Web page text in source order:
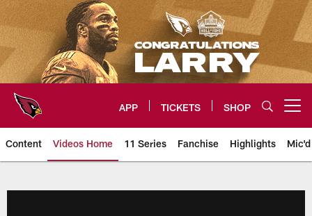
Skip
to
main
content
APP TICKETS SHOP
Content Videos Home 11 Series Fanchise Highlights